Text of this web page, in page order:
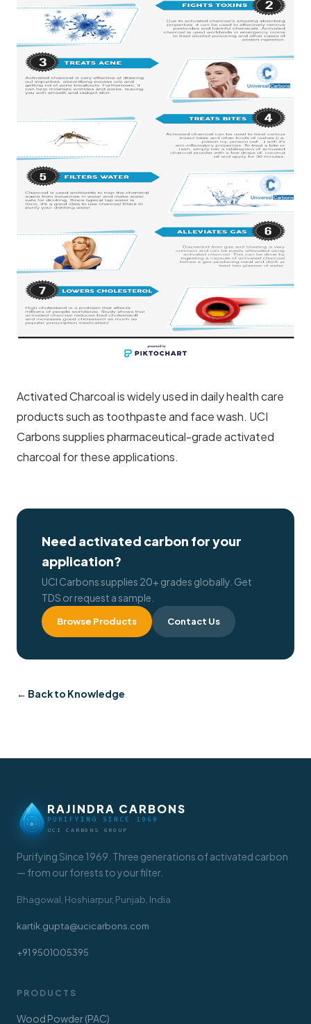
Activated Charcoal is widely used in daily health care
products such as toothpaste and face wash. UCI
Carbons supplies pharmaceutical-grade activated
charcoal for these applications.
Need activated carbon for your
application?
UCI Carbons supplies 20+ grades globally. Get
TDS or request a sample.
Browse Products Contact Us
← Back to Knowledge
RAJINDRA CARBONS
PURIFYING SINCE 1969
UCI CARBONS GROUP
Purifying Since 1969. Three generations of activated carbon
— from our forests to your filter.
Bhagowal, Hoshiarpur, Punjab, India
kartik.gupta@ucicarbons.com
+91 9501005395
PRODUCTS
Wood Powder (PAC)